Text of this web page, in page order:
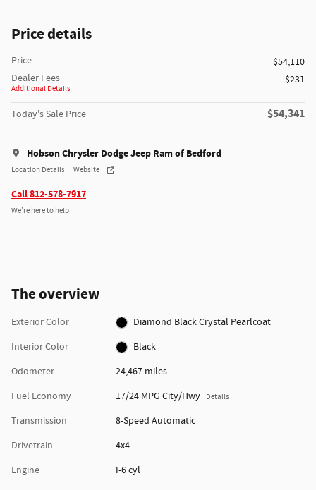
Price details
Price
$54,110
Dealer Fees
Additional Details
$231
Today's Sale Price $54,341
Hobson Chrysler Dodge Jeep Ram of Bedford
Location Details Website
Call 812-578-7917
We’re here to help
The overview
Exterior Color
Diamond Black Crystal Pearlcoat
Interior Color
Black
Odometer
24,467 miles
Fuel Economy
17/24 MPG City/Hwy Details
Transmission
8-Speed Automatic
Drivetrain
4x4
Engine
I-6 cyl